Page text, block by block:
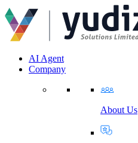
AI Agent
Company
About Us